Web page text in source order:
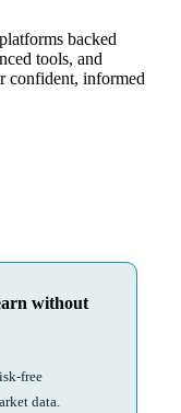
backed
tools, and
confident, informed
without
free
data.